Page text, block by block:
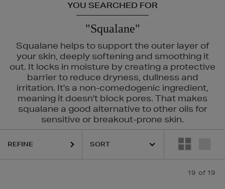
YOU SEARCHED FOR
"Squalane"
Squalane helps to support the outer layer of
your skin, deeply softening and smoothing it
out. It locks in moisture by creating a protective
barrier to reduce dryness, dullness and
irritation. It's a non-comedogenic ingredient,
meaning it doesn't block pores. That makes
squalane a good alternative to other oils for
sensitive or breakout-prone skin.
PESTLE & MORTAR, PURITO
REFINE
19 of 19